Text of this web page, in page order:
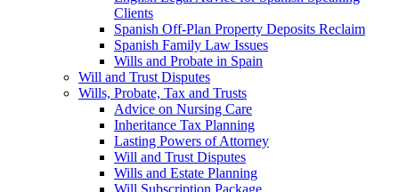
Clients
Spanish Off-Plan Property Deposits Reclaim
Spanish Family Law Issues
Wills and Probate in Spain
Will and Trust Disputes
Wills, Probate, Tax and Trusts
Advice on Nursing Care
Inheritance Tax Planning
Lasting Powers of Attorney
Will and Trust Disputes
Wills and Estate Planning
Will Subscription Package